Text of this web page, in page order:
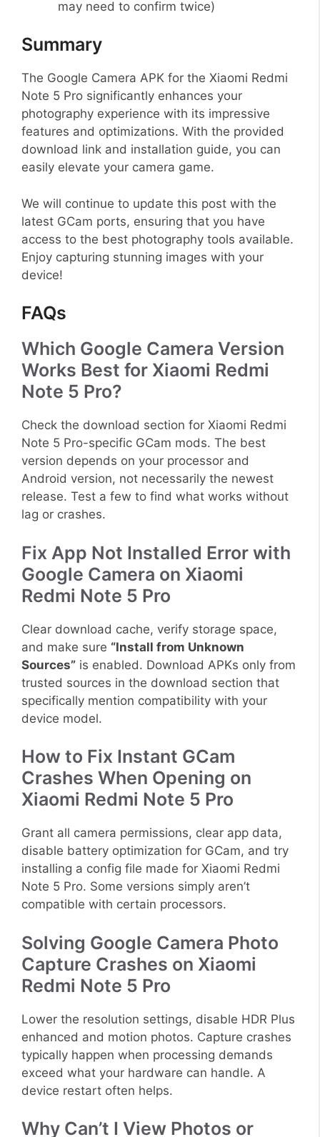
may need to confirm twice)
Summary
The Google Camera APK for the Xiaomi Redmi
Note 5 Pro significantly enhances your
photography experience with its impressive
features and optimizations. With the provided
download link and installation guide, you can
easily elevate your camera game.
We will continue to update this post with the
latest GCam ports, ensuring that you have
access to the best photography tools available.
Enjoy capturing stunning images with your
device!
FAQs
Which Google Camera Version
Works Best for Xiaomi Redmi
Note 5 Pro?
Check the download section for Xiaomi Redmi
Note 5 Pro-specific GCam mods. The best
version depends on your processor and
Android version, not necessarily the newest
release. Test a few to find what works without
lag or crashes.
Fix App Not Installed Error with
Google Camera on Xiaomi
Redmi Note 5 Pro
Clear download cache, verify storage space,
and make sure “Install from Unknown
Sources” is enabled. Download APKs only from
trusted sources in the download section that
specifically mention compatibility with your
device model.
How to Fix Instant GCam
Crashes When Opening on
Xiaomi Redmi Note 5 Pro
Grant all camera permissions, clear app data,
disable battery optimization for GCam, and try
installing a config file made for Xiaomi Redmi
Note 5 Pro. Some versions simply aren’t
compatible with certain processors.
Solving Google Camera Photo
Capture Crashes on Xiaomi
Redmi Note 5 Pro
Lower the resolution settings, disable HDR Plus
enhanced and motion photos. Capture crashes
typically happen when processing demands
exceed what your hardware can handle. A
device restart often helps.
Why Can’t I View Photos or